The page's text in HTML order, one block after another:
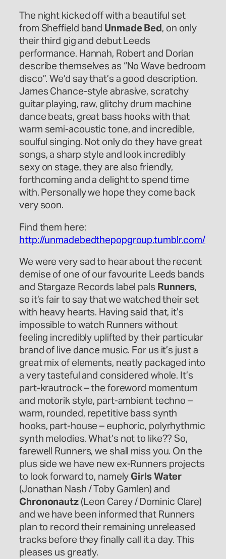
The night kicked off with a beautiful set
from Sheffield band Unmade Bed, on only
their third gig and debut Leeds
performance. Hannah, Robert and Dorian
describe themselves as “No Wave bedroom
disco”. We’d say that’s a good description.
James Chance-style abrasive, scratchy
guitar playing, raw, glitchy drum machine
dance beats, great bass hooks with that
warm semi-acoustic tone, and incredible,
soulful singing. Not only do they have great
songs, a sharp style and look incredibly
sexy on stage, they are also friendly,
forthcoming and a delight to spend time
with. Personally we hope they come back
very soon.
Find them here:
http://unmadebedthepopgroup.tumblr.com/
We were very sad to hear about the recent
demise of one of our favourite Leeds bands
and Stargaze Records label pals Runners,
so it’s fair to say that we watched their set
with heavy hearts. Having said that, it’s
impossible to watch Runners without
feeling incredibly uplifted by their particular
brand of live dance music. For us it’s just a
great mix of elements, neatly packaged into
a very tasteful and considered whole. It’s
part-krautrock – the foreword momentum
and motorik style, part-ambient techno –
warm, rounded, repetitive bass synth
hooks, part-house – euphoric, polyrhythmic
synth melodies. What’s not to like?? So,
farewell Runners, we shall miss you. On the
plus side we have new ex-Runners projects
to look forward to, namely Girls Water
(Jonathan Nash / Toby Gamlen) and
Chrononautz(Leon Carey / Dominic Clare)
and we have been informed that Runners
plan to record their remaining unreleased
tracks before they finally call it a day. This
pleases us greatly.